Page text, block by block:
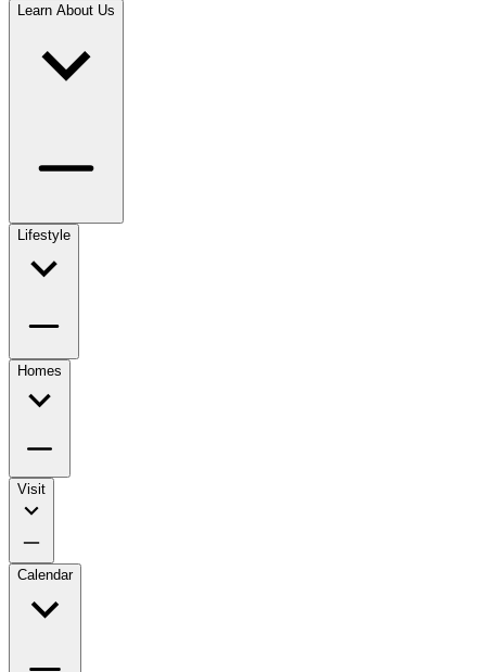
Learn About Us
Lifestyle
Homes
Visit
Calendar